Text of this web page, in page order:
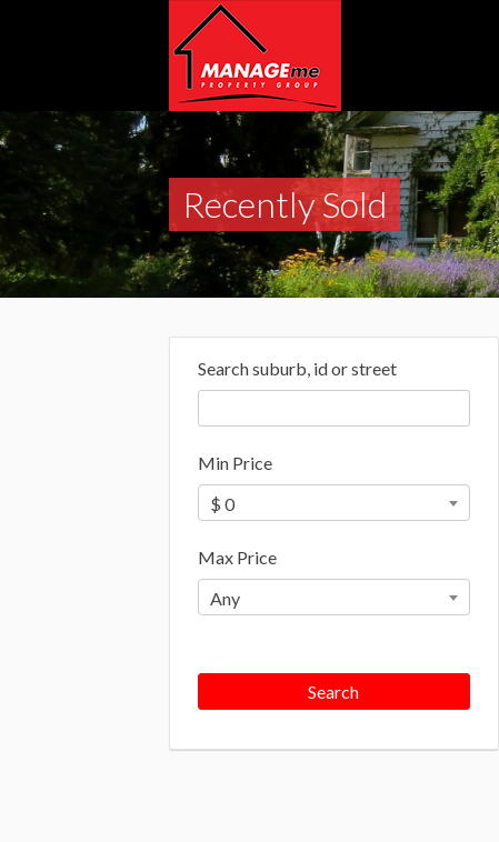
Recently Sold
Search suburb, id or street
Min Price
$ 0
Max Price
Any